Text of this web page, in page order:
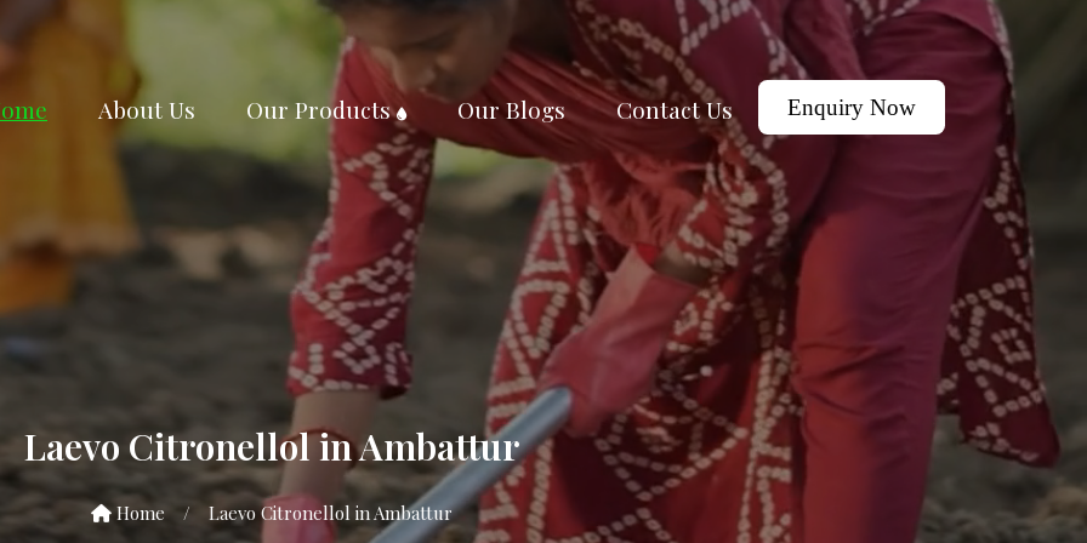
About Us Our Products Our Blogs Contact Us Enquiry Now
Laevo Citronellol in Ambattur
Home / Laevo Citronellol in Ambattur